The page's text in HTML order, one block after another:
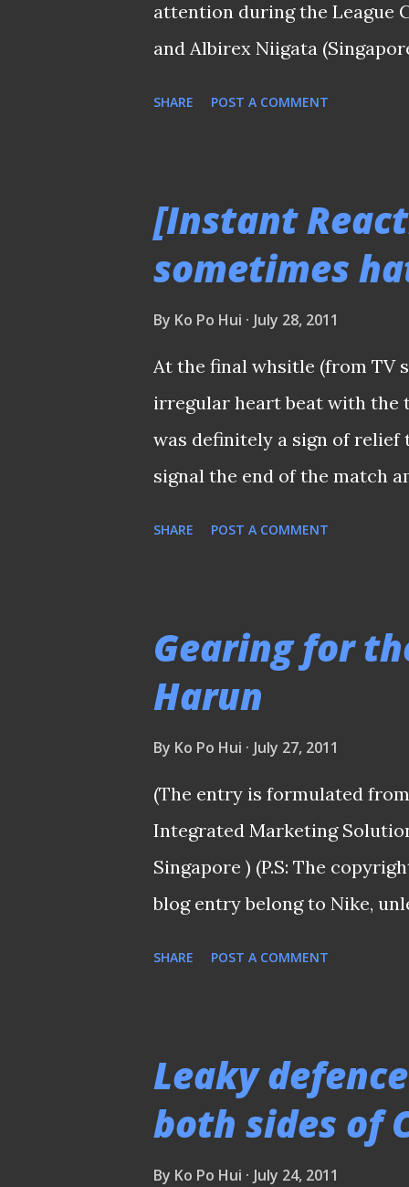
attention during the League
and Albirex Niigata
Yoshito Matsushita that
joining S.League in 2003.
Aide Iskandar (pictured
disciplined" which he hopes
campaign. "Both teams
SHARE POST A COMMENT
[Instant
sometimes
By Ko Po Hui July 28, 2011
At the final whsitle (from TV
irregular heart beat with the
was definitely a sign of relief
signal the end of the match
much under criticism over
themselves for a much
have blew for a perceived
minute silenced the crowds,
SHARE POST A COMMENT
Gearing for
Harun
By Ko Po Hui July 27, 2011
(The entry is formulated
Integrated Marketing
Singapore ) (P.S: The
blog entry belong to Nike,
Singapore and Malaysia at
the Harimaus by the 20
SHARE POST A COMMENT
Leaky
both sides of
By Ko Po Hui July 24, 2011